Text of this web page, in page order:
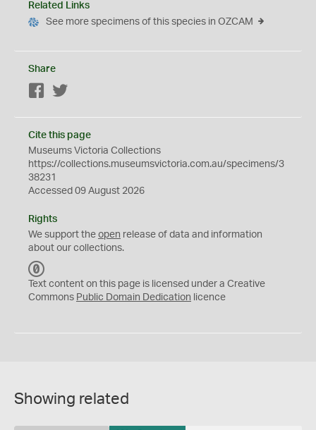
Related Links
See more specimens of this species in OZCAM
Share
Facebook
Cite this page
Museums Victoria Collections
https://collections.museumsvictoria.com.au/specimens/3
38231
Accessed 09 August 2026
Rights
We support the open release of data and information
about our collections.
C
0
Text content on this page is licensed under a Creative
Commons Public Domain Dedication licence
Showing related